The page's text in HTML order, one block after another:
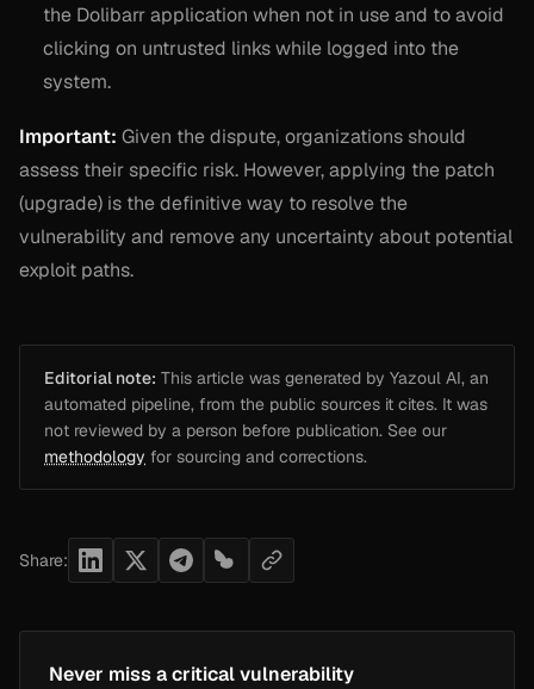
the Dolibarr application when not in use and to avoid
clicking on untrusted links while logged into the
system.
Important: Given the dispute, organizations should
assess their specific risk. However, applying the patch
(upgrade) is the definitive way to resolve the
vulnerability and remove any uncertainty about potential
exploit paths.
Editorial note: This article was generated by Yazoul AI, an
automated pipeline, from the public sources it cites. It was
not reviewed by a person before publication. See our
methodology for sourcing and corrections.
Share:
Never miss a critical vulnerability